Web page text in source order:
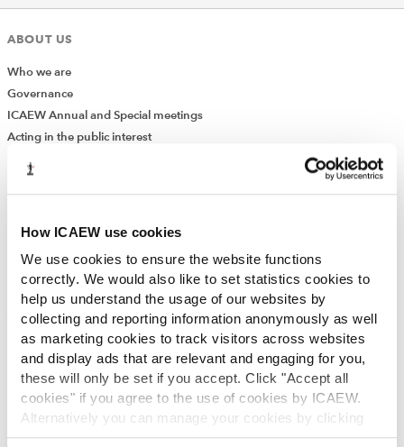
How ICAEW use cookies
We use cookies to ensure the website functions
correctly. We would also like to set statistics cookies to
help us understand the usage of our websites by
collecting and reporting information anonymously as well
as marketing cookies to track visitors across websites
and display ads that are relevant and engaging for you,
these will only be set if you accept. Click "Accept all
cookies" if you agree to the use of cookies by ICAEW.
Alternatively you can manage your cookies by clicking
’Customise’. For more information on about the cookies
ABOUT US
Who we are
Governance
ICAEW Annual and Special meetings
Acting in the public interest
Diversity and Inclusion
Job vacancies
CONTACT US
Contact us
Make a complaint or give feedback
ICAEW systems: status update
UK offices
Regions
International offices